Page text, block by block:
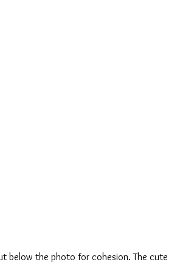
below the photo for cohesion. The cute